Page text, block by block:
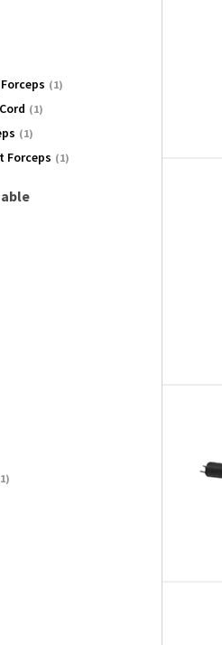
(1)
(1)
(1)
Forceps (1)